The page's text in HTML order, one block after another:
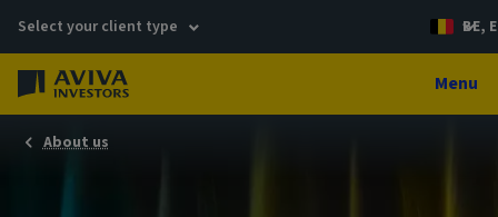
Select your client type BE,
Menu
About us